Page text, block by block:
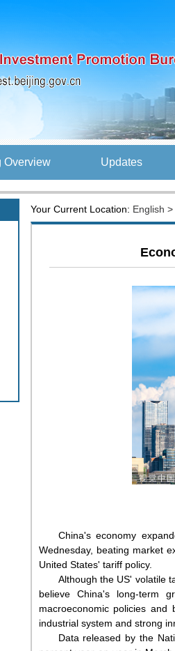
Overview Updates
Your Current Location: English >
China's economy
Wednesday, beating market
United States' tariff policy.
Although the US' volatile
believe China's long-term
macroeconomic policies
industrial system and strong
Data released by the